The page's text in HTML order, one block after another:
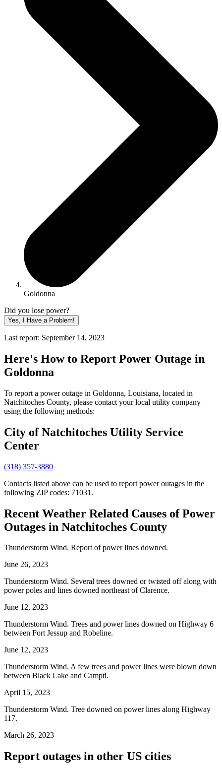
Goldonna
Did you lose power?
Yes, I Have a Problem!
Last report: September 14, 2023
Here's How to Report Power Outage in
Goldonna
To report a power outage in Goldonna, Louisiana, located in
Natchitoches County, please contact your local utility company
using the following methods:
City of Natchitoches Utility Service
Center
(318) 357-3880
Contacts listed above can be used to report power outages in the
following ZIP codes: 71031.
Recent Weather Related Causes ofPower
Outages in Natchitoches County
Thunderstorm Wind. Report of power lines downed.
June 26, 2023
Thunderstorm Wind. Several trees downed or twisted off along with
power poles and lines downed northeast of Clarence.
June 12, 2023
Thunderstorm Wind. Trees and power lines downed on Highway 6
between Fort Jessup and Robeline.
June 12, 2023
Thunderstorm Wind. A few trees and power lines were blown down
between Black Lake and Campti.
April 15, 2023
Thunderstorm Wind. Tree downed on power lines along Highway
117.
March 26, 2023
Report outages in other US cities